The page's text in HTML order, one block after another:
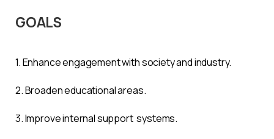
GOALS
1. Enhance engagement with society and industry.
2. Broaden educational areas.
3. Improve internal support systems.